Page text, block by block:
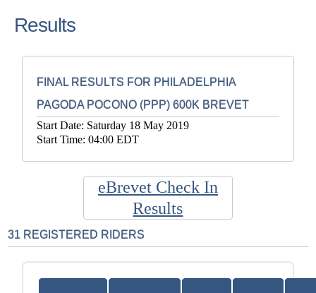
Results
FINAL RESULTS FOR PHILADELPHIA
PAGODA POCONO (PPP) 600K BREVET
Start Date: Saturday 18 May 2019
Start Time: 04:00 EDT
eBrevet Check In
Results
31 REGISTERED RIDERS